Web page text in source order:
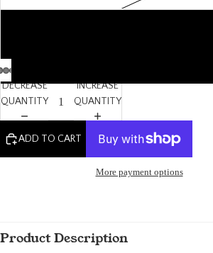
DECREASE
QUANTITY
INCREASE
QUANTITY
ADD TO CART
More payment options
Product Description